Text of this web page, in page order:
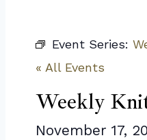
Event Series:
« All Events
Weekly
November 17,